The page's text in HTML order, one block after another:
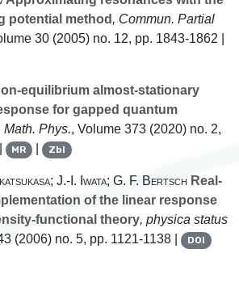
potential method, Commun. Partial
30 (2005) no. 12, pp. 1843-1862 |
equilibrium almost-stationary
for gapped quantum
Math. Phys., Volume 373 (2020) no. 2,
MR | Zbl
J.-I. Iwata; G. F. Bertsch Real-
of the linear response
functional theory, physica status
(2006) no. 5, pp. 1121-1138 | DOI